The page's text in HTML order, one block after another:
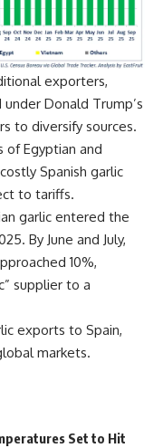
exporters,
Donald Trump’s
to diversify sources.
of Egyptian and
Spanish garlic
to tariffs.
garlic entered the
By June and July,
10%,
supplier to a
exports to Spain,
markets.
Set to Hit